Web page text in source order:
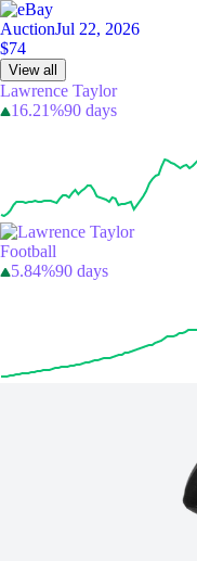
AuctionJul 22, 2026
$74
View all
Lawrence Taylor
16.21%90 days
Football
5.84%90 days